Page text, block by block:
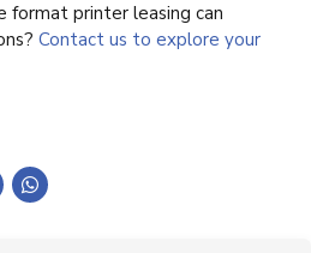
format printer leasing can
Contact us to explore your